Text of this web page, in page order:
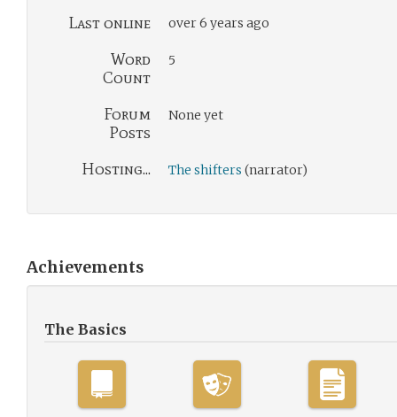
Last online over 6 years ago
Word
Count
5
Forum
Posts
None yet
Hosting... The shifters (narrator)
Achievements
The Basics